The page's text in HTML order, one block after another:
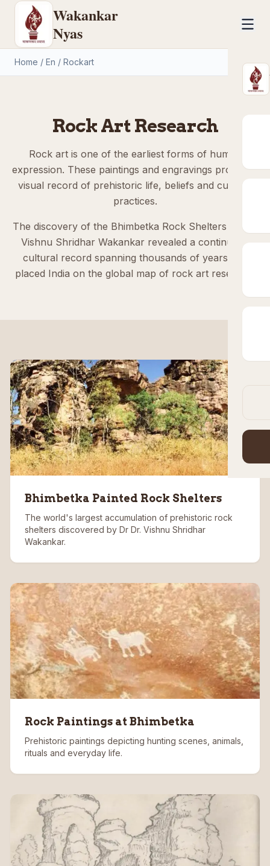
Wakankar
Nyas
Home / En / Rockart
Rock Art Research
Rock art is one of the earliest forms of human
expression. These paintings and engravings provide a
visual record of prehistoric life, beliefs and cultural
practices.
The discovery of the Bhimbetka Rock Shelters by Dr.
Vishnu Shridhar Wakankar revealed a continuous
cultural record spanning thousands of years and
placed India on the global map of rock art research.
Bhimbetka Painted Rock Shelters
The world's largest accumulation of prehistoric rock
shelters discovered by Dr Dr. Vishnu Shridhar
Wakankar.
Rock Paintings at Bhimbetka
Prehistoric paintings depicting hunting scenes, animals,
rituals and everyday life.